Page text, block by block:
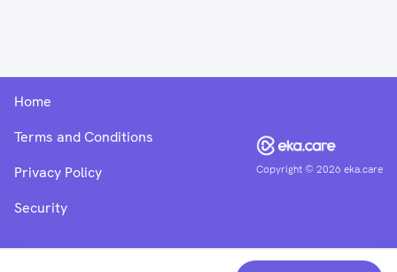
Copyright ©2026 eka.care
Home
Terms and Conditions
Privacy Policy
Security